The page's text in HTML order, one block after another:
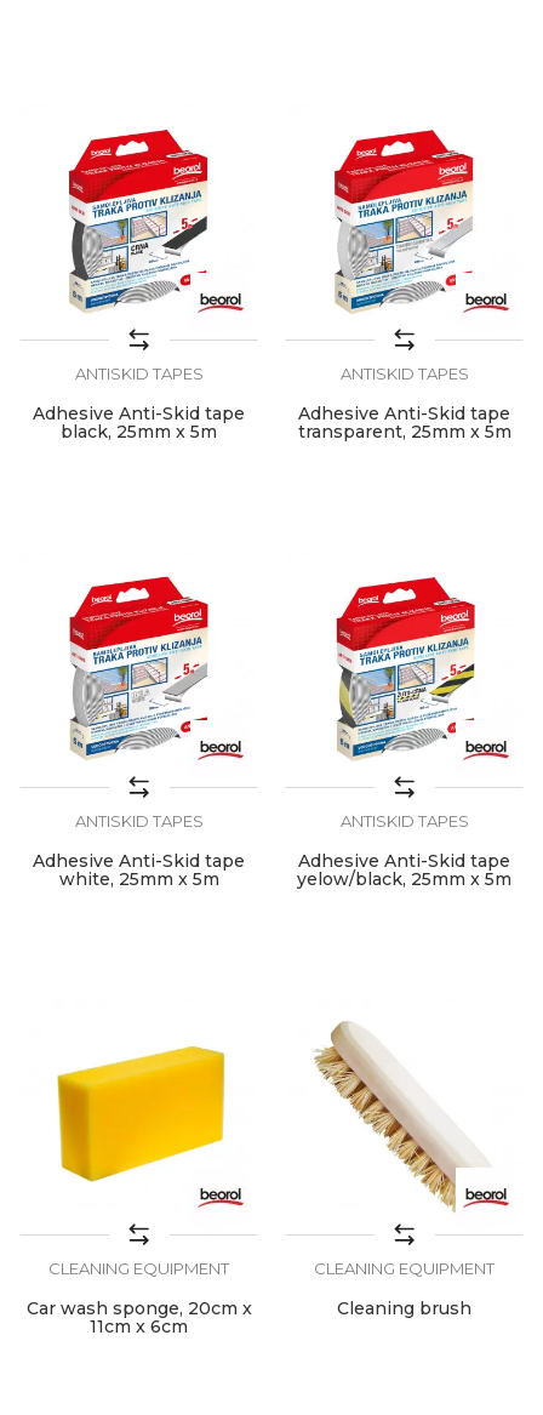
ANTISKID TAPES
Adhesive Anti-Skid tape
black, 25mm x 5m
ANTISKID TAPES
Adhesive Anti-Skid tape
transparent, 25mm x 5m
ANTISKID TAPES
Adhesive Anti-Skid tape
white, 25mm x 5m
ANTISKID TAPES
Adhesive Anti-Skid tape
yelow/black, 25mm x 5m
CLEANING EQUIPMENT
Car wash sponge, 20cm x
11cm x 6cm
CLEANING EQUIPMENT
Cleaning brush